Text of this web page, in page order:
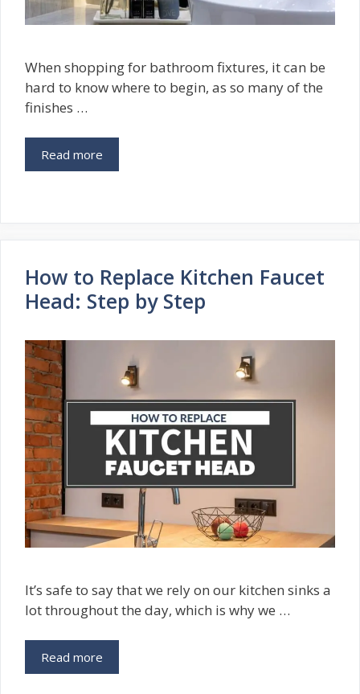
When shopping for bathroom fixtures, it can be
hard to know where to begin, as so many of the
finishes …
Read more
How to Replace Kitchen Faucet
Head: Step by Step
It’s safe to say that we rely on our kitchen sinks a
lot throughout the day, which is why we …
Read more